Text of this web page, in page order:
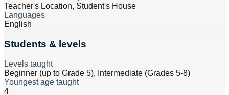
Teacher's Location, Student's House
Languages
English
Students & levels
Levels taught
Beginner (up to Grade 5), Intermediate (Grades 5-8)
Youngest age taught
4